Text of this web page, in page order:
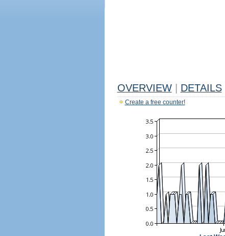
OVERVIEW DETAILS
Create a free counter!